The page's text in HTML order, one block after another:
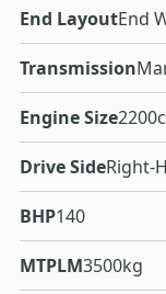
End LayoutEnd
Transmission
Engine Size
Drive SideRight-
BHP140
MTPLM3500kg